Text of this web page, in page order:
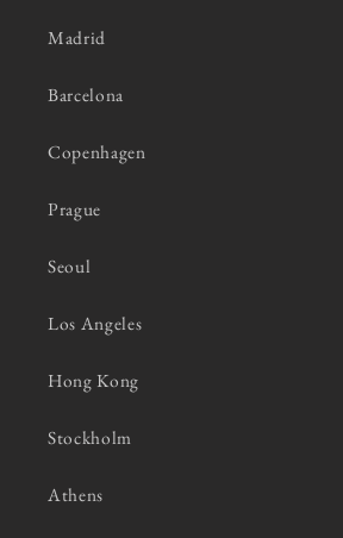
Madrid
Barcelona
Copenhagen
Prague
Seoul
Los Angeles
Hong Kong
Stockholm
Athens